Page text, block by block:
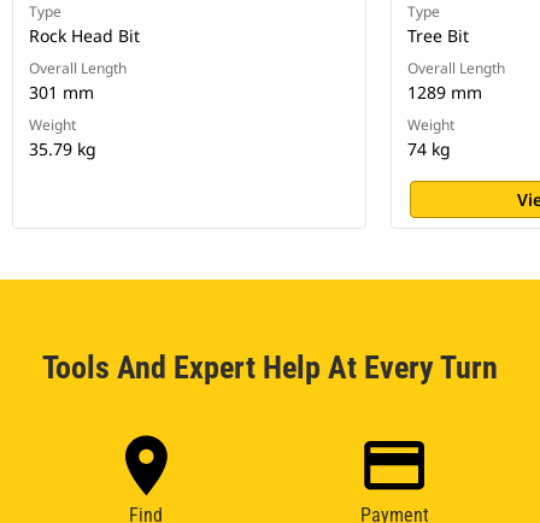
Type
Rock Head Bit
Overall Length
301 mm
Weight
35.79 kg
Type
Tree Bit
Overall Length
1289 mm
Weight
74 kg
Tools And Expert Help At Every Turn
Find
Payment